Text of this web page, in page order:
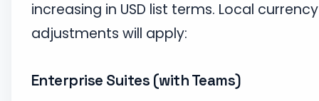
increasing in USD list terms. Local currency
adjustments will apply:
Enterprise Suites (with Teams)